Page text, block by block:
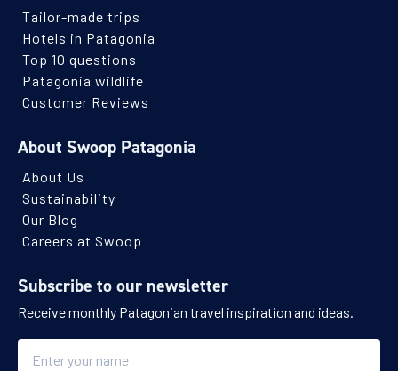
Tailor-made trips
Hotels in Patagonia
Top 10 questions
Patagonia wildlife
Customer Reviews
About Swoop Patagonia
About Us
Sustainability
Our Blog
Careers at Swoop
Subscribe to our newsletter
Receive monthly Patagonian travel inspiration and ideas.